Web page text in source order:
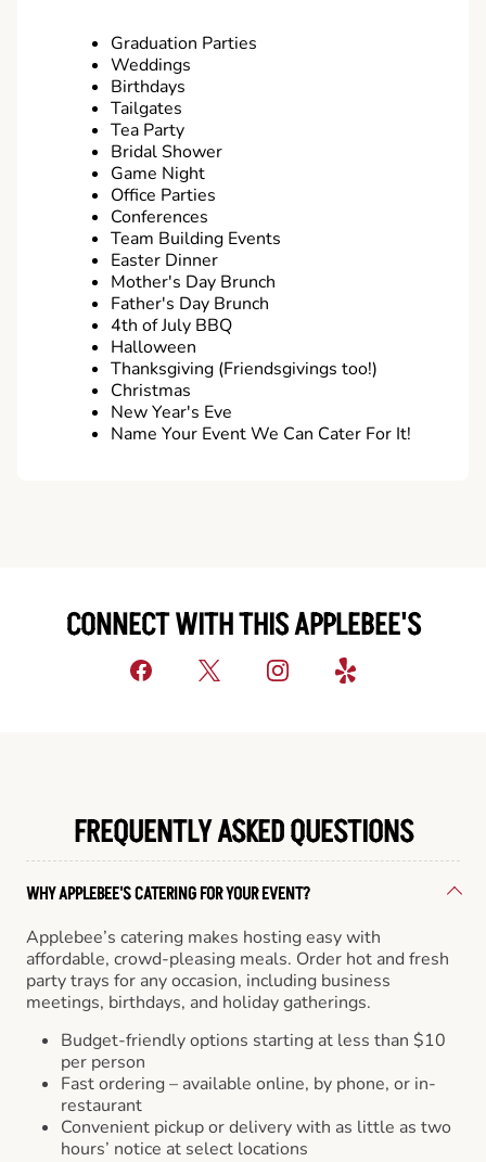
Graduation Parties
Weddings
Birthdays
Tailgates
Tea Party
Bridal Shower
Game Night
Office Parties
Conferences
Team Building Events
Easter Dinner
Mother's Day Brunch
Father's Day Brunch
4th of July BBQ
Halloween
Thanksgiving (Friendsgivings too!)
Christmas
New Year's Eve
Name Your Event We Can Cater For It!
CONNECT WITH THIS APPLEBEE'S
FREQUENTLY ASKED QUESTIONS
WHY APPLEBEE'S CATERING FOR YOUR EVENT?
Applebee’s catering makes hosting easy with
affordable, crowd-pleasing meals. Order hot and fresh
party trays for any occasion, including business
meetings, birthdays, and holiday gatherings.
Budget-friendly options starting at less than $10
per person
Fast ordering – available online, by phone, or in-
restaurant
Convenient pickup or delivery with as little as two
hours’ notice at select locations